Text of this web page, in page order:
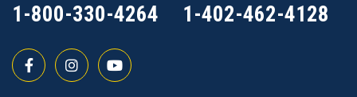
1-800-330-4264 1-402-462-4128